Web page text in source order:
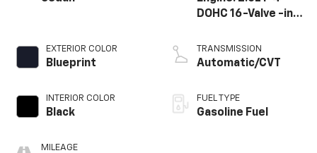
EXTERIOR COLOR
Blueprint
INTERIOR COLOR
Black
MILEAGE
DOHC 16-Valve -inc:
TRANSMISSION
Automatic/CVT
FUEL TYPE
Gasoline Fuel